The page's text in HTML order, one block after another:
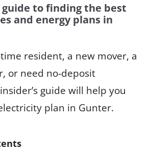
guide to finding the best
and energy plans in
time resident, a new mover, a
or need no-deposit
guide will help you
plan in Gunter.